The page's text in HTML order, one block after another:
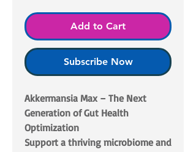
Add to Cart
Subscribe Now
Akkermansia Max – The Next
Generation of Gut Health
Optimization
Support a thriving microbiome and